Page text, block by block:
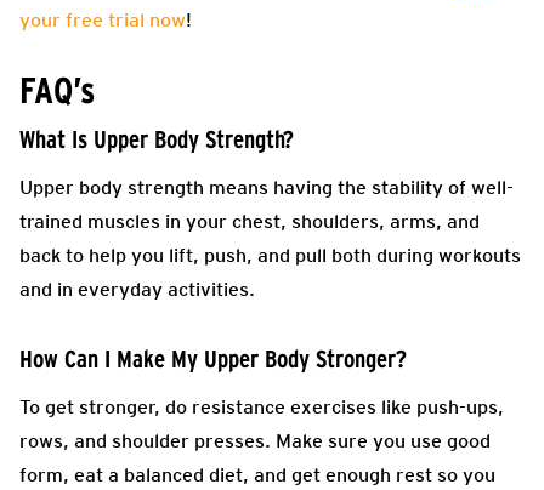
your free trial now!
FAQ’s
What Is Upper Body Strength?
Upper body strength means having the stability of well-
trained muscles in your chest, shoulders, arms, and
back to help you lift, push, and pull both during workouts
and in everyday activities.
How Can I Make My Upper Body Stronger?
To get stronger, do resistance exercises like push-ups,
rows, and shoulder presses. Make sure you use good
form, eat a balanced diet, and get enough rest so you